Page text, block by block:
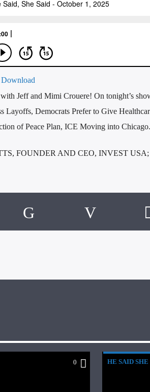
Download
Jeff and Mimi Crouere! On tonight’s
Layoffs, Democrats Prefer to Give
of Peace Plan, ICE Moving into Chicago.
FOUNDER AND CEO, INVEST USA;
0 HE SAID SHE